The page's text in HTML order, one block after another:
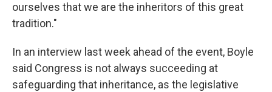
ourselves that we are the inheritors of this great
tradition."
In an interview last week ahead of the event, Boyle
said Congress is not always succeeding at
safeguarding that inheritance, as the legislative